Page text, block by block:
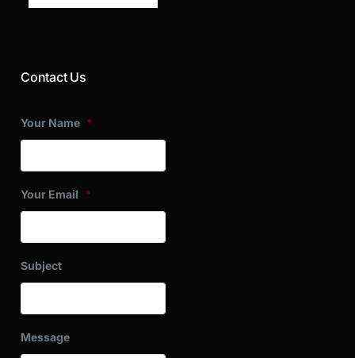
Contact Us
Your Name *
Your Email *
Subject
Message